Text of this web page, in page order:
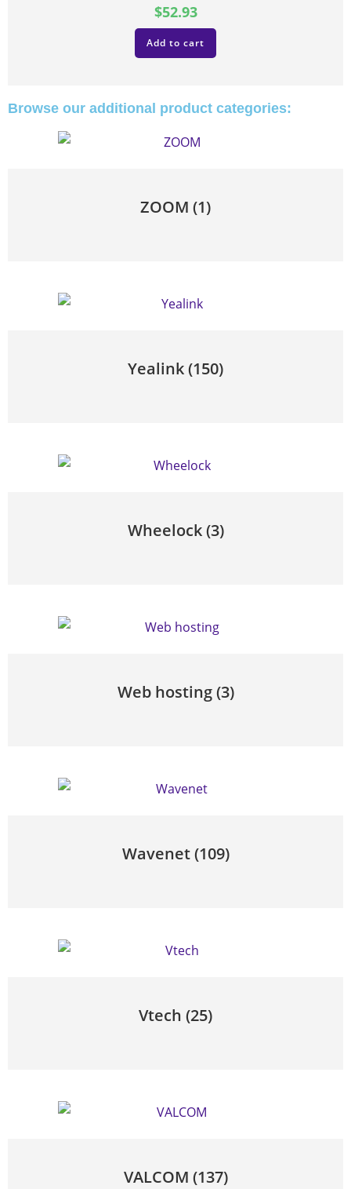
$52.93
Add to cart
Browse our additional product categories:
ZOOM (1)
Yealink(150)
Wheelock(3)
Web hosting(3)
Wavenet(109)
Vtech (25)
VALCOM (137)